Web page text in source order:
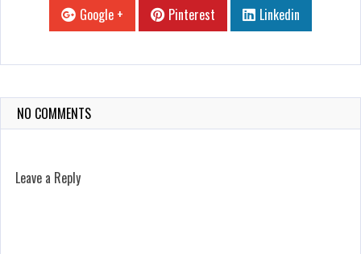
Google +
Pinterest Linkedin
NO COMMENTS
Leave a Reply